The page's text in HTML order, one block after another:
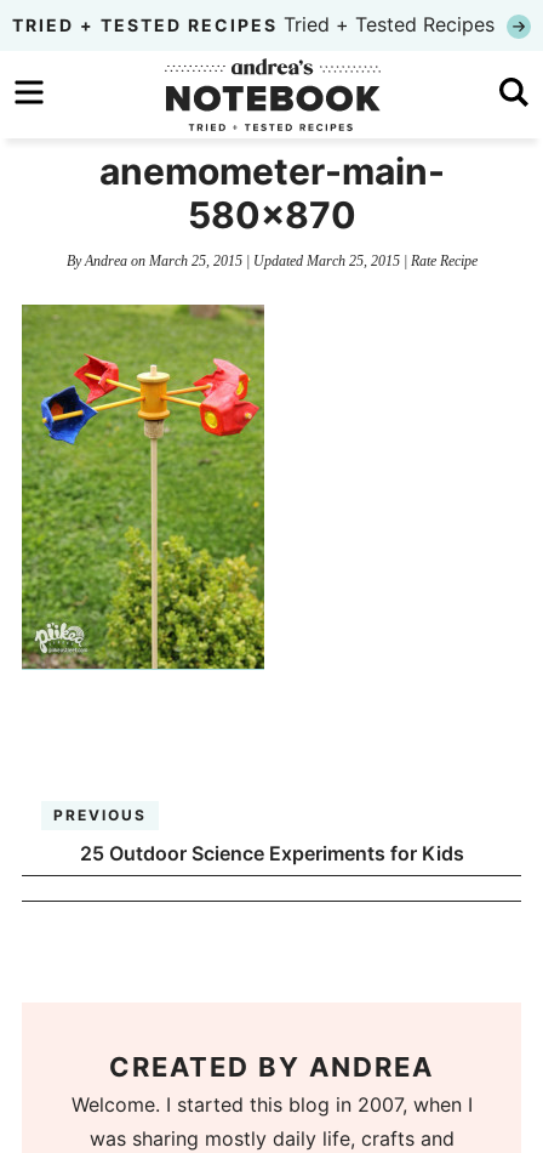
Skip
primary
to
Skip
TRIED + TESTED RECIPES Tried + Tested Recipes
anemometer-main-
580×870
ByAndreaon March 25, 2015| Updated March 25, 2015| Rate Recipe
PREVIOUS
25 Outdoor Science Experiments for Kids
CREATED BY ANDREA
Welcome. I started this blog in 2007, when I
was sharing mostly daily life, crafts and